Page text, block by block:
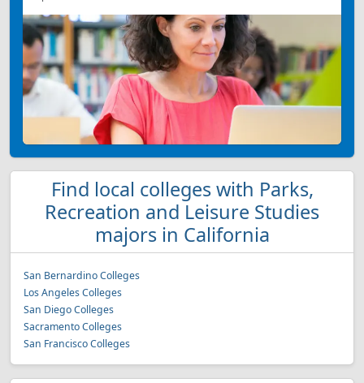
Find local colleges with Parks,
Recreation and Leisure Studies
majors in California
San Bernardino Colleges
Los Angeles Colleges
San Diego Colleges
Sacramento Colleges
San Francisco Colleges